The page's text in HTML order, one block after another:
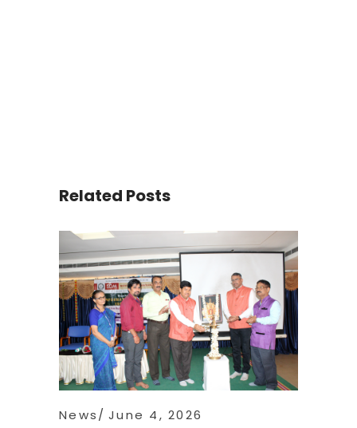
Related Posts
News June 4, 2026